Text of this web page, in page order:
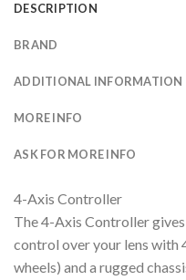
DESCRIPTION
BRAND
ADDITIONAL INFORMATION
MORE INFO
ASK FOR MORE INFO
4-Axis Controller
The 4-Axis Controller
control over your lens with
wheels) and a rugged